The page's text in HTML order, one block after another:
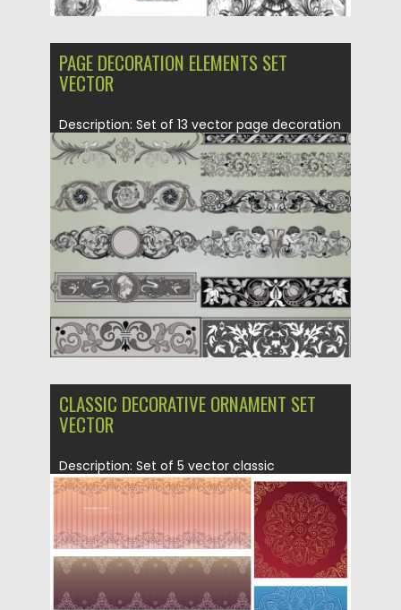
PAGE DECORATION ELEMENTS SET
VECTOR
Description: Set of 13 vector page decoration
elements with floral and...
Posted on 21.06.2013 by CGI
Updated on 08.10.2015
CLASSIC DECORATIVE ORNAMENT SET
VECTOR
Description: Set of 5 vector classic
decorative ornament with floral and...
Posted on 21.06.2013 by CGI
Updated on 08.10.2015